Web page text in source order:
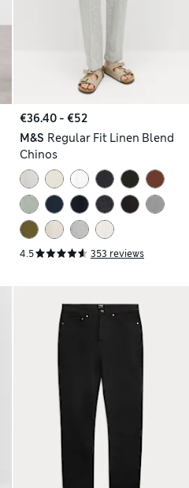
€36.40 - €52
M&S Regular Fit Linen Blend
Chinos
4.5 353 reviews